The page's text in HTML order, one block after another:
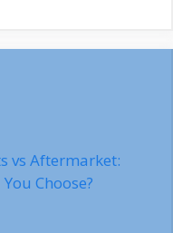
vs Aftermarket:
Choose?